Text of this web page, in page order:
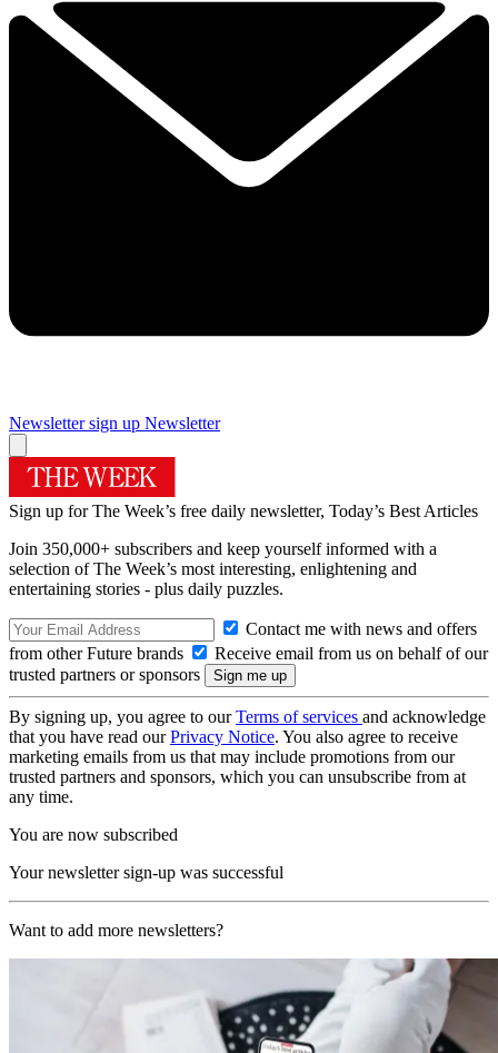
Newsletter sign up Newsletter
Sign up for The Week’s free daily newsletter, Today’s Best Articles
Join 350,000+ subscribers and keep yourself informed with a
selection of The Week’s most interesting, enlightening and
entertaining stories - plus daily puzzles.
Contact me with news and offers
from other Future brands
Receive email from us on behalf of our
trusted partners or sponsors
By signing up, you agree to ourTerms of services and acknowledge
that you have read ourPrivacy Notice. You also agree to receive
marketing emails from us that may include promotions from our
trusted partners and sponsors, which you can unsubscribe from at
any time.
You are now subscribed
Your newsletter sign-up was successful
Want to add more newsletters?